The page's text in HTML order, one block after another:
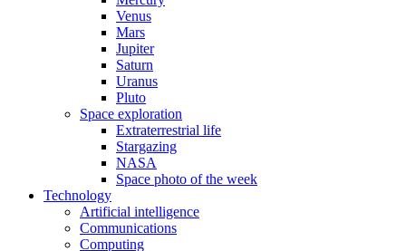
Venus
Mars
Jupiter
Saturn
Uranus
Pluto
Space exploration
Extraterrestrial life
Stargazing
NASA
Space photo of the week
Technology
Artificial intelligence
Communications
Computing